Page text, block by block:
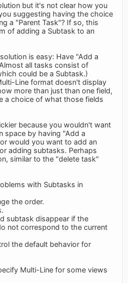
but it's not clear how you
suggesting having the choice
a "Parent Task"? If so, this
of adding a Subtask to an
is easy: Have "Add a
all tasks consist of
could be a Subtask.)
Line format doesn't display
more than just than one field,
a choice of what those fields
because you wouldn't want
space by having "Add a
would you want to add an
adding subtasks. Perhaps
similar to the "delete task"
with Subtasks in
the order.
subtask disappear if the
not correspond to the current
the default behavior for
Multi-Line for some views